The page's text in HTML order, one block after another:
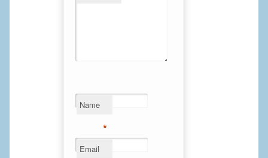
Facelift
Cheek Implants
Chin Implants
Name
*
Email